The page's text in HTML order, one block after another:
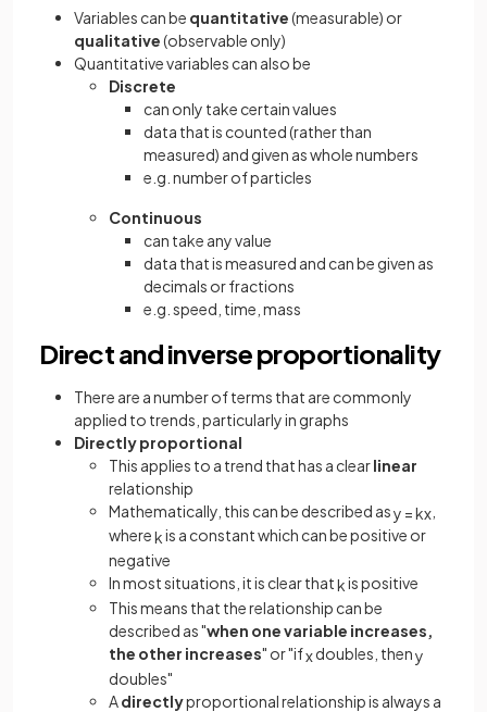
Variables can be quantitative(measurable) or
qualitative(observable only)
Quantitative variables can also be
Discrete
can only take certain values
data that is counted (rather than
measured) and given as whole numbers
e.g. number of particles
Continuous
can take any value
data that is measured and can be given as
decimals or fractions
e.g. speed, time, mass
Direct and inverse proportionality
There are a number of terms that are commonly
applied to trends, particularly in graphs
Directly proportional
This applies to a trend that has a clearlinear
relationship
Mathematically, this can be described asy =kx
wherekis a constant which can be positive or
negative
In most situations, it is clear thatkis positive
This means that the relationship can be
described as "when one variable increases,
the other increases" or "ifxdoubles, theny
doubles"
Adirectlyproportional relationship is always a